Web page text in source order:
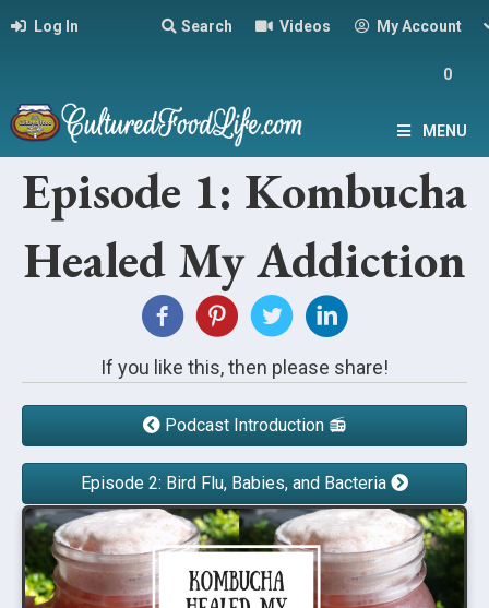
Log In Search Videos My Account
0
MENU
Episode 1: Kombucha
Healed My Addiction
If you like this, then please share!
Podcast Introduction 📻
Episode 2: Bird Flu, Babies, and Bacteria